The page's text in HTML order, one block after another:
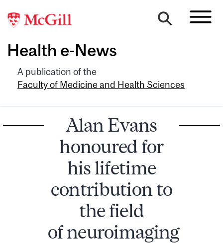
Health e-News
A publication of the
Faculty of Medicine and Health Sciences
Alan Evans
honoured for
his lifetime
contribution to
the field
of neuroimaging